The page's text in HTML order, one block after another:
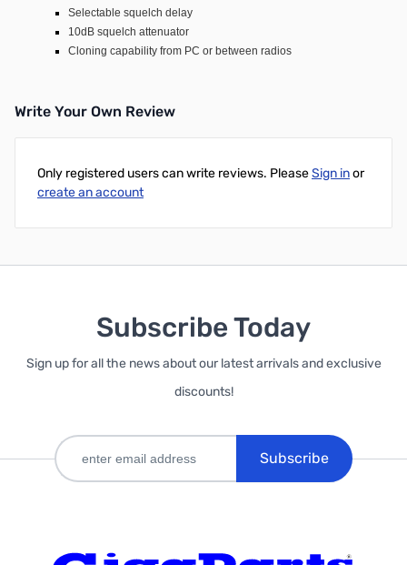
Selectable squelch delay
10dB squelch attenuator
Cloning capability from PC or between radios
Write Your Own Review
Only registered users can write reviews. PleaseSign inor
create an account
Subscribe Today
Sign up for all the news about our latest arrivals and exclusive
discounts!
Subscribe